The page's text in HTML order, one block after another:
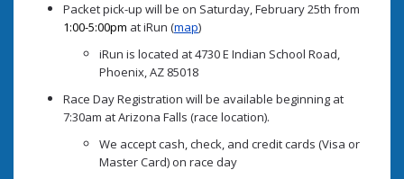
Packet pick-up will be on Saturday, February 25th from
1:00-5:00pm at iRun (map)
iRun is located at 4730 E Indian School Road,
Phoenix, AZ 85018
Race Day Registration will be available beginning at
7:30am at Arizona Falls (race location).
We accept cash, check, and credit cards (Visa or
Master Card) on race day